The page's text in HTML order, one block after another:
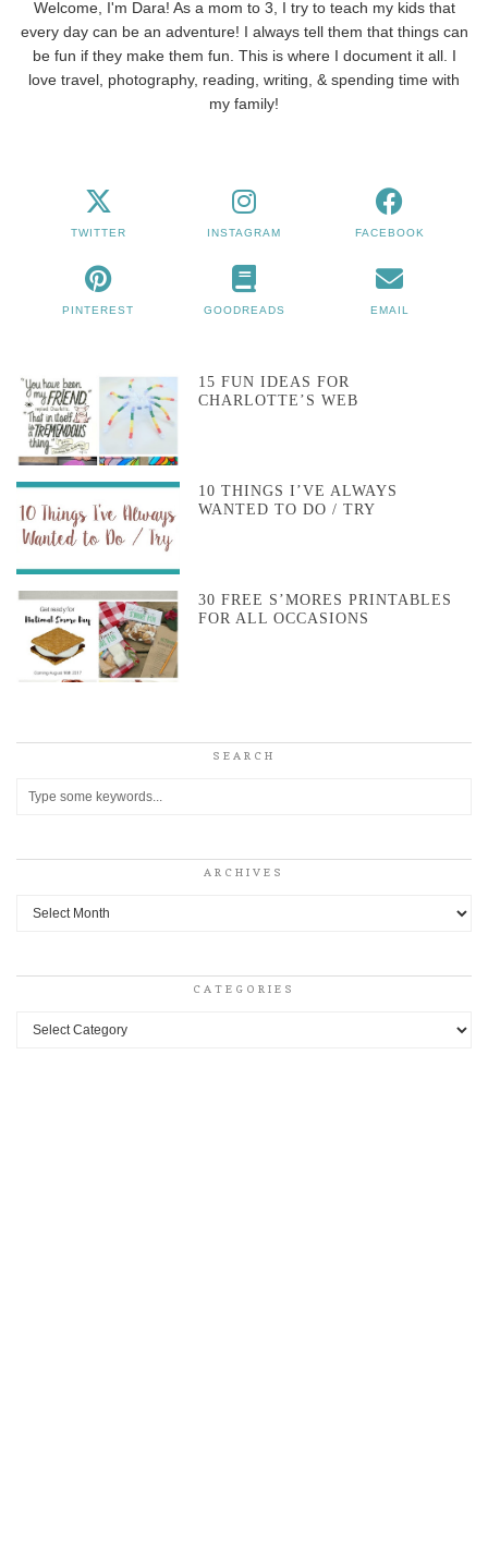
Welcome, I'm Dara! As a mom to 3, I try to teach my kids that
every day can be an adventure! I always tell them that things can
be fun if they make them fun. This is where I document it all. I
love travel, photography, reading, writing, & spending time with
my family!
TWITTER INSTAGRAM FACEBOOK
PINTEREST GOODREADS EMAIL
15 FUN IDEAS FOR
CHARLOTTE’S WEB
10 THINGS I’VE ALWAYS
WANTED TO DO / TRY
30 FREE S’MORES PRINTABLES
FOR ALL OCCASIONS
SEARCH
ARCHIVES
Archives
CATEGORIES
Categories